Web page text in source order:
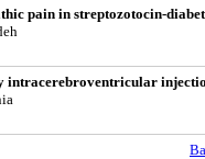
pain in streptozotocin-
intracerebroventricular